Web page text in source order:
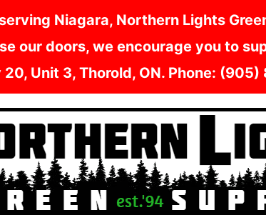
Niagara, Northern Lights
our doors, we encourage you to
Unit 3, Thorold, ON. Phone: